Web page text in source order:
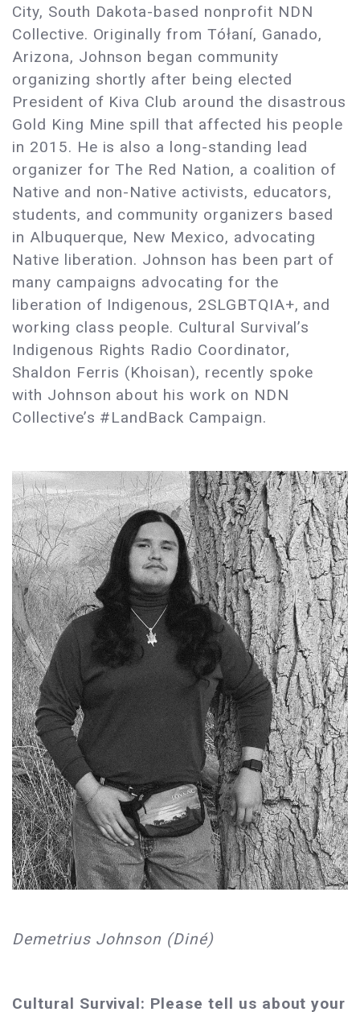
City, South Dakota-based nonprofit NDN
Collective. Originally from Tółaní, Ganado,
Arizona, Johnson began community
organizing shortly after being elected
President of Kiva Club around the disastrous
Gold King Mine spill that affected his people
in 2015. He is also a long-standing lead
organizer for The Red Nation, a coalition of
Native and non-Native activists, educators,
students, and community organizers based
in Albuquerque, New Mexico, advocating
Native liberation. Johnson has been part of
many campaigns advocating for the
liberation of Indigenous, 2SLGBTQIA+, and
working class people. Cultural Survival’s
Indigenous Rights Radio Coordinator,
Shaldon Ferris (Khoisan), recently spoke
with Johnson about his work on NDN
Collective’s #LandBack Campaign.
Demetrius Johnson (Diné)
Cultural Survival: Please tell us about your